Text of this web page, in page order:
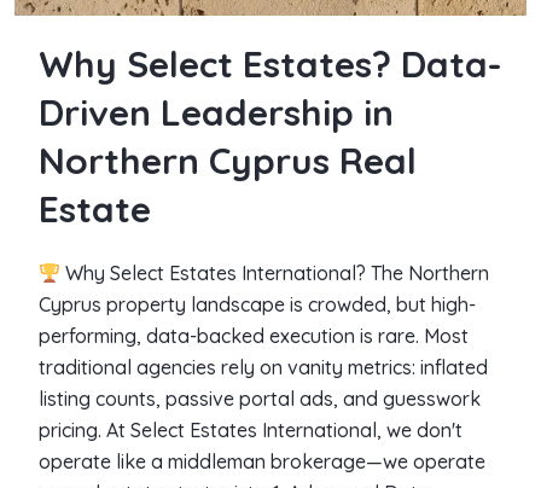
Why Select Estates? Data-
Driven Leadership in
Northern Cyprus Real
Estate
Why Select Estates International? The Northern
Cyprus property landscape is crowded, but high-
performing, data-backed execution is rare. Most
traditional agencies rely on vanity metrics: inflated
listing counts, passive portal ads, and guesswork
pricing. At Select Estates International, we don't
operate like a middleman brokerage—we operate